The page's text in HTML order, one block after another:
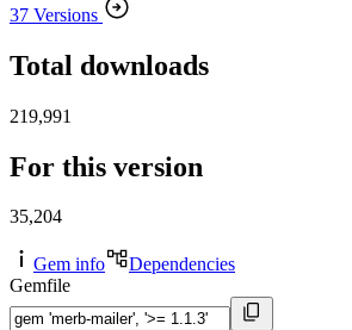
37 Versions
Total downloads
219,991
For this version
35,204
Gem info
Dependencies
Gemfile